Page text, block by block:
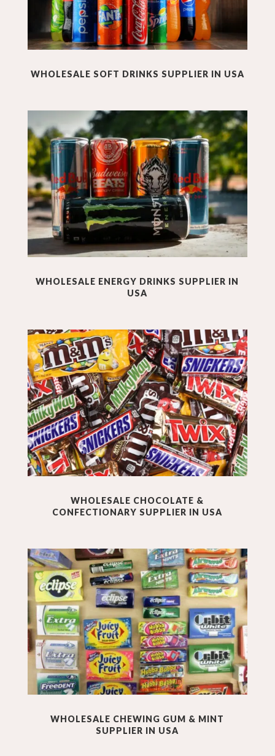
WHOLESALE SOFT DRINKS SUPPLIER IN USA
WHOLESALE ENERGY DRINKS SUPPLIER IN
USA
WHOLESALE CHOCOLATE &
CONFECTIONARYSUPPLIER IN USA
WHOLESALE CHEWING GUM & MINT
SUPPLIER IN USA